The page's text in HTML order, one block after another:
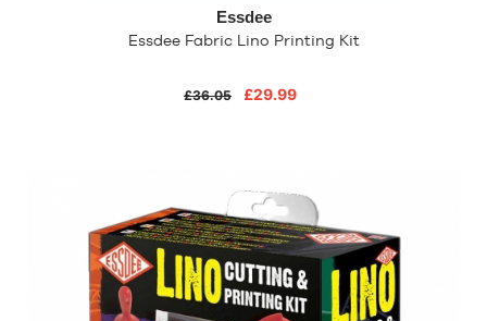
Essdee
Essdee Fabric Lino Printing Kit
£36.05 £29.99